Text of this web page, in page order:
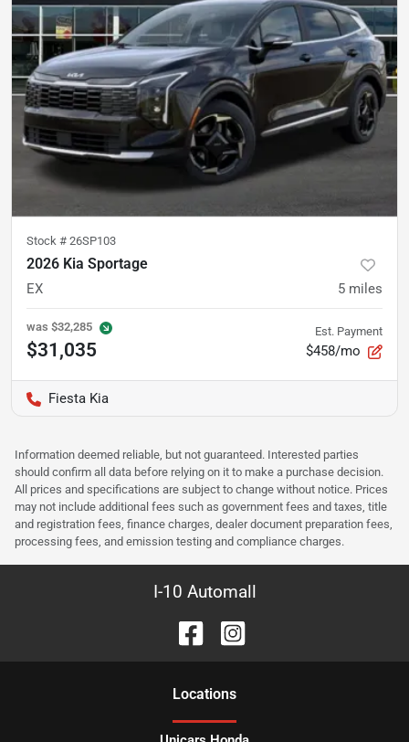
Stock # 26SP103
2026 Kia Sportage
EX 5 miles
was $32,285
$31,035
Est. Payment
$458/mo
Fiesta Kia
Information deemed reliable, but not guaranteed. Interested parties
should confirm all data before relying on it to make a purchase decision.
All prices and specifications are subject to change without notice. Prices
may not include additional fees such as government fees and taxes, title
and registration fees, finance charges, dealer document preparation fees,
processing fees, and emission testing and compliance charges.
I-10 Automall
Locations